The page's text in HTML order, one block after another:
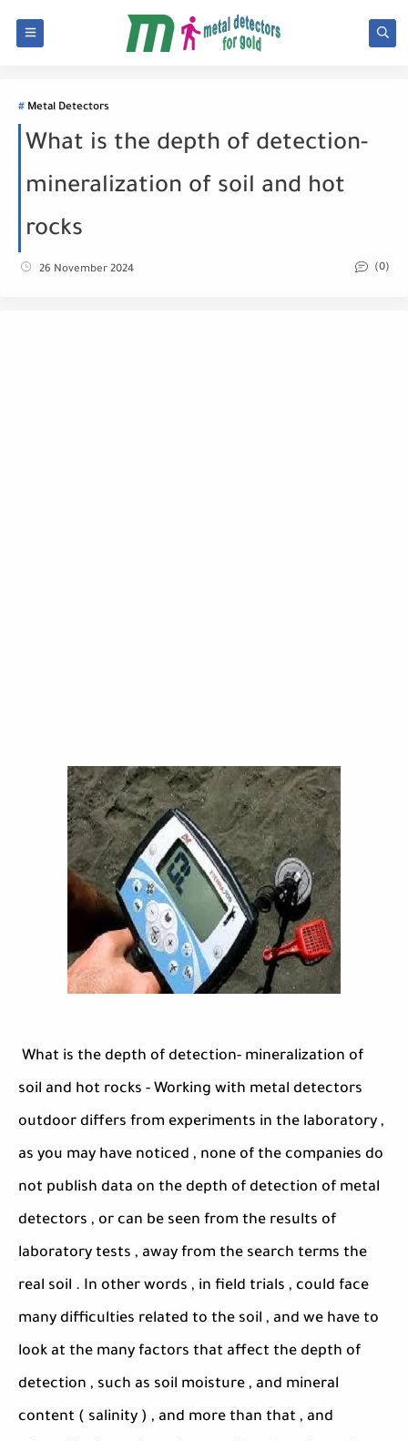
Metal Detectors
What is the depth of detection-
mineralization of soil and hot
rocks
26 November 2024 (0)
What is the depth of detection- mineralization of
soil and hot rocks - Working with metal detectors
outdoor differs from experiments in the laboratory ,
as you may have noticed , none of the companies do
not publish data on the depth of detection of metal
detectors , or can be seen from the results of
laboratory tests , away from the search terms the
real soil . In other words , in field trials , could face
many difficulties related to the soil , and we have to
look at the many factors that affect the depth of
detection , such as soil moisture , and mineral
content ( salinity ) , and more than that , and